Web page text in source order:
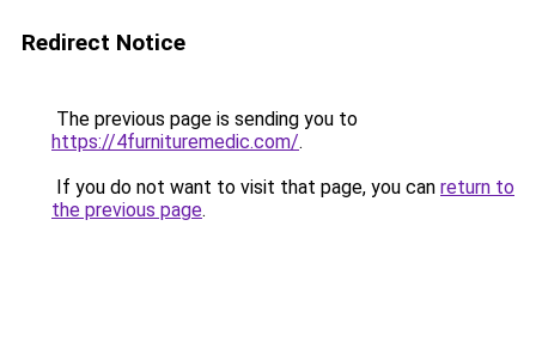
Redirect Notice
The previous page is sending you to
https://4furnituremedic.com/.
If you do not want to visit that page, you can return to
the previous page.